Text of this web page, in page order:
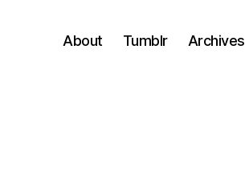
About Tumblr Archives